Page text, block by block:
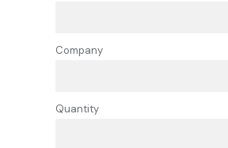
Company
Quantity